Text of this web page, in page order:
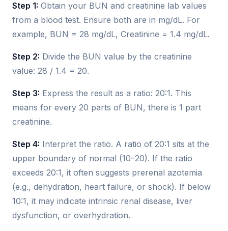
Step 1: Obtain your BUN and creatinine lab values
from a blood test. Ensure both are in mg/dL. For
example, BUN = 28 mg/dL, Creatinine = 1.4 mg/dL.
Step 2: Divide the BUN value by the creatinine
value: 28 / 1.4 = 20.
Step 3: Express the result as a ratio: 20:1. This
means for every 20 parts of BUN, there is 1 part
creatinine.
Step 4: Interpret the ratio. A ratio of 20:1 sits at the
upper boundary of normal (10–20). If the ratio
exceeds 20:1, it often suggests prerenal azotemia
(e.g., dehydration, heart failure, or shock). If below
10:1, it may indicate intrinsic renal disease, liver
dysfunction, or overhydration.